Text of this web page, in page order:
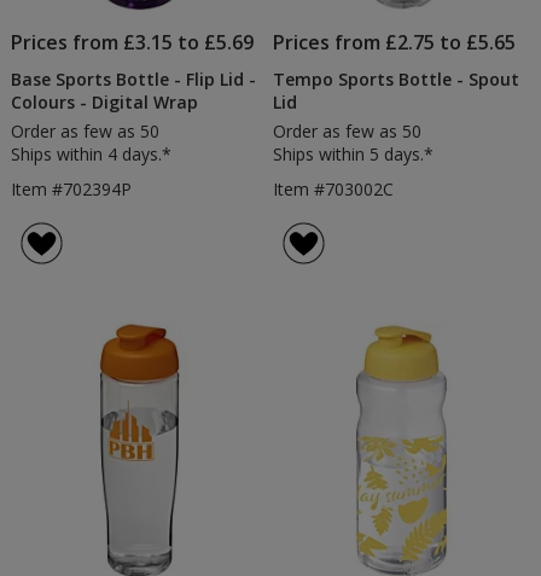
Prices from £3.15 to £5.69
Base Sports Bottle - Flip Lid -
Colours - Digital Wrap
Order as few as 50
Ships within 4 days.*
Item #702394P
Prices from £2.75 to £5.65
Tempo Sports Bottle - Spout
Lid
Order as few as 50
Ships within 5 days.*
Item #703002C